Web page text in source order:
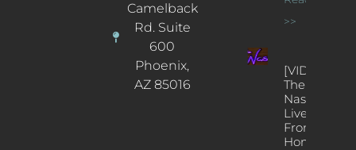
Camelback
Rd. Suite
600
Phoenix,
AZ 85016
>>
[VIDEOS]
The
Nash’s
Live Jazz
From
Home